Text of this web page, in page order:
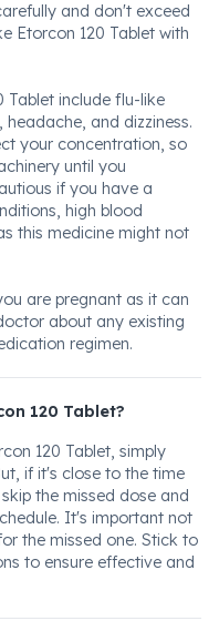
and don't exceed
Etorcon 120 Tablet with
Tablet include flu-like
and dizziness.
your concentration, so
until you
if you have a
high blood
this medicine might not
are pregnant as it can
about any existing
regimen.
120 Tablet?
120 Tablet, simply
if it's close to the time
the missed dose and
It's important not
the missed one. Stick to
to ensure effective and